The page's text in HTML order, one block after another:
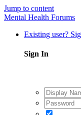
Jump to content
Mental Health Forums
Existing user?
Sign In